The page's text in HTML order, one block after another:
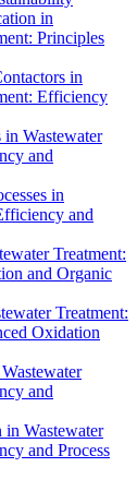
in
Principles
in
Efficiency
in Wastewater
and
in
and
Treatment:
and Organic
Treatment:
Oxidation
and
Wastewater
and Process